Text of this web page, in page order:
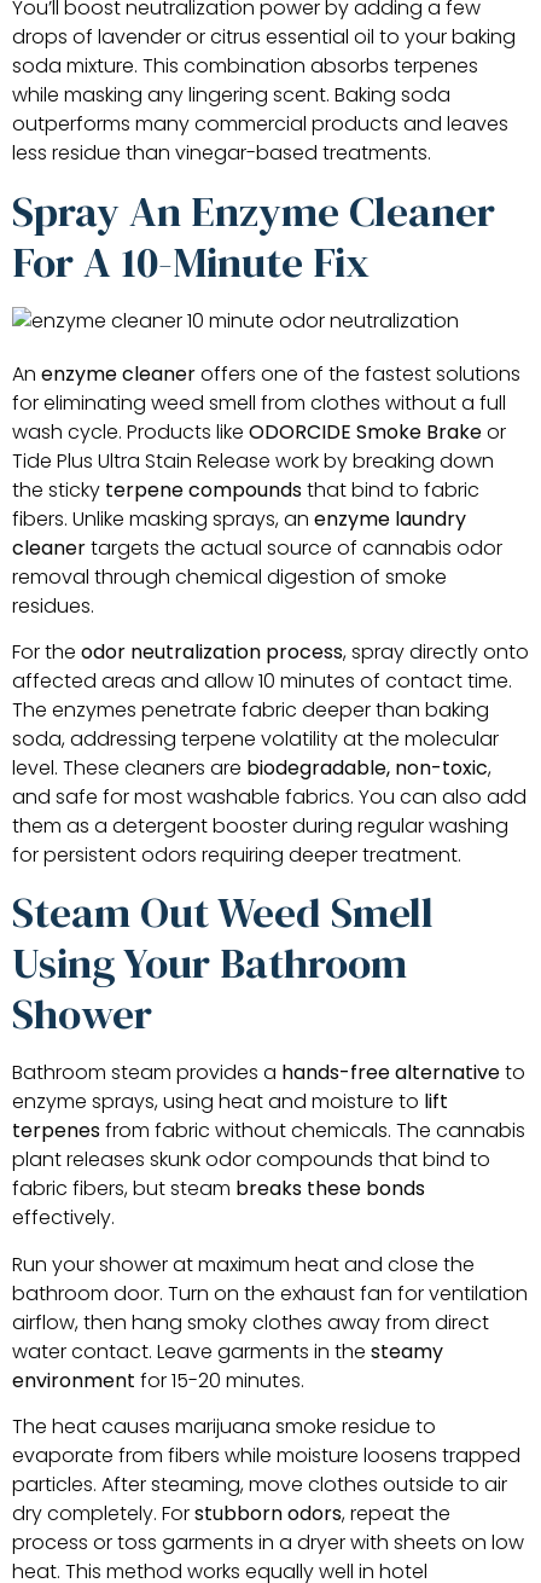
You’ll boost neutralization power by adding a few
drops of lavender or citrus essential oil to your baking
soda mixture. This combination absorbs terpenes
while masking any lingering scent. Baking soda
outperforms many commercial products and leaves
less residue than vinegar-based treatments.
Spray An Enzyme Cleaner
For A 10-Minute Fix
An enzyme cleaneroffers one of the fastest solutions
for eliminating weed smell from clothes without a full
wash cycle. Products like ODORCIDE Smoke Brakeor
Tide Plus Ultra Stain Release work by breaking down
the sticky terpene compoundsthat bind to fabric
fibers. Unlike masking sprays, an enzyme laundry
cleanertargets the actual source of cannabis odor
removal through chemical digestion of smoke
residues.
For the odor neutralization process, spray directly onto
affected areas and allow 10 minutes of contact time.
The enzymes penetrate fabric deeper than baking
soda, addressing terpene volatility at the molecular
level. These cleaners are biodegradable, non-toxic,
and safe for most washable fabrics. You can also add
them as a detergent booster during regular washing
for persistent odors requiring deeper treatment.
Steam Out Weed Smell
Using Your Bathroom
Shower
Bathroom steam provides a hands-free alternativeto
enzyme sprays, using heat and moisture to lift
terpenesfrom fabric without chemicals. The cannabis
plant releases skunk odor compounds that bind to
fabric fibers, but steam breaks these bonds
effectively.
Run your shower at maximum heat and close the
bathroom door. Turn on the exhaust fan for ventilation
airflow, then hang smoky clothes away from direct
water contact. Leave garments in the steamy
environment for 15-20 minutes.
The heat causes marijuana smoke residue to
evaporate from fibers while moisture loosens trapped
particles. After steaming, move clothes outside to air
dry completely. Forstubborn odors, repeat the
process or toss garments in a dryer with sheets on low
heat. This method works equally well in hotel